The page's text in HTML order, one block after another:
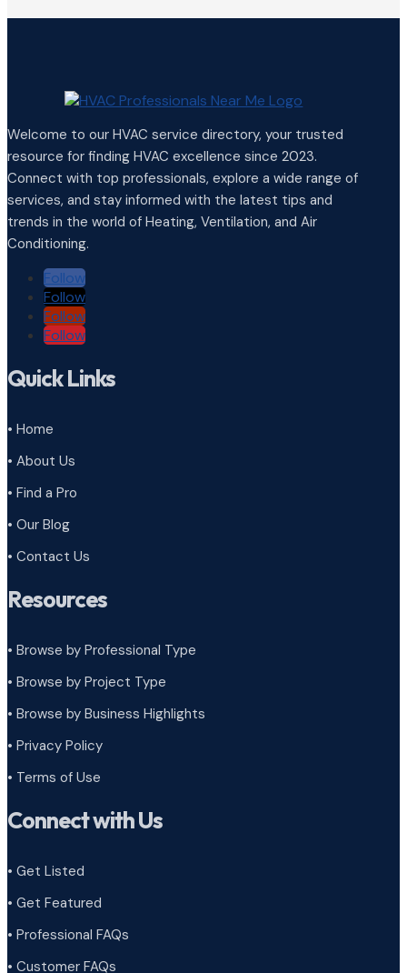
Welcome to our HVAC service directory, your trusted
resource for finding HVAC excellence since 2023.
Connect with top professionals, explore a wide range of
services, and stay informed with the latest tips and
trends in the world of Heating, Ventilation, and Air
Conditioning.
Follow
Follow
Follow
Follow
Quick Links
• Home
• About Us
• Find a Pro
• Our Blog
• Contact Us
Resources
• Browse by Professional Type
• Browse by Project Type
• Browse by Business Highlights
• Privacy Policy
• Terms of Use
Connect with Us
• Get Listed
• Get Featured
• Professional FAQs
• Customer FAQs